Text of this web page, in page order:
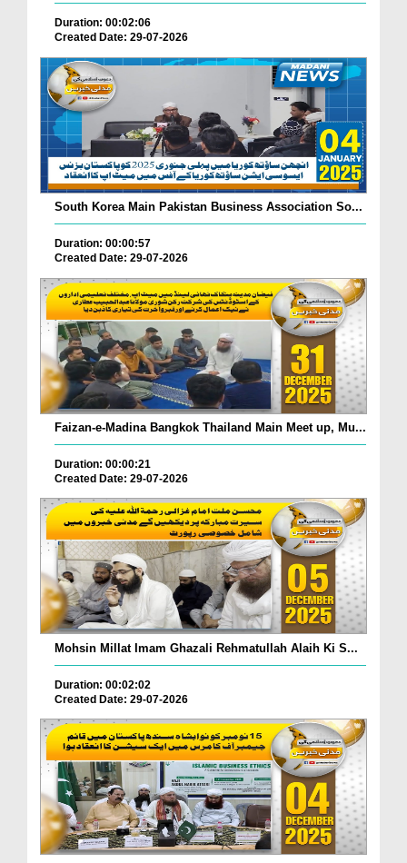
Duration: 00:02:06
Created Date: 29-07-2026
South Korea Main Pakistan Business Association So...
Duration: 00:00:57
Created Date: 29-07-2026
Faizan-e-Madina Bangkok Thailand Main Meet up, Mu...
Duration: 00:00:21
Created Date: 29-07-2026
Mohsin Millat Imam Ghazali Rehmatullah Alaih Ki S...
Duration: 00:02:02
Created Date: 29-07-2026